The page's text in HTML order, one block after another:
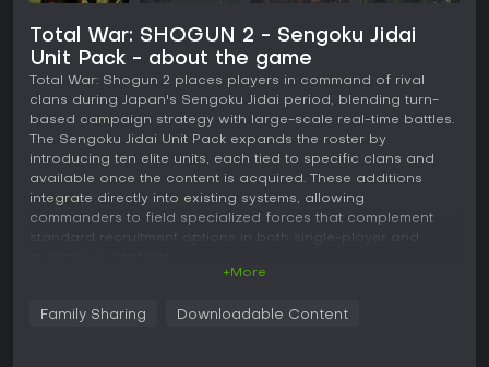
Total War: SHOGUN 2 - Sengoku Jidai
Unit Pack - about the game
Total War: Shogun 2 places players in command of rival
clans during Japan's Sengoku Jidai period, blending turn-
based campaign strategy with large-scale real-time battles.
The Sengoku Jidai Unit Pack expands the roster by
introducing ten elite units, each tied to specific clans and
available once the content is acquired. These additions
integrate directly into existing systems, allowing
commanders to field specialized forces that complement
standard recruitment options in both single-player and
Core gameplay revolves around managing a clan's territory,
+More
Family Sharing Downloadable Content